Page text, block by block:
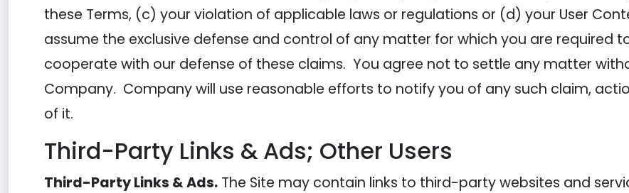
these Terms, (c) your violation of applicable laws or regulations or (d) your User
assume the exclusive defense and control of any matter for which you are required
cooperate with our defense of these claims. You agree not to settle any matter
Company. Company will use reasonable efforts to notify you of any such claim,
of it.
Third-Party Links & Ads; Other Users
Third-Party Links & Ads. The Site may contain links to third-party websites and